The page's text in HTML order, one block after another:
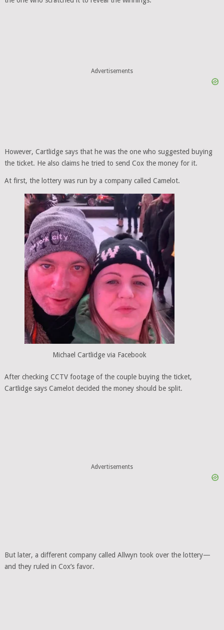
Advertisements
However, Cartlidge says that he was the one who suggested buying
the ticket. He also claims he tried to send Cox the money for it.
At first, the lottery was run by a company called Camelot.
Michael Cartlidge via Facebook
After checking CCTV footage of the couple buying the ticket,
Cartlidge says Camelot decided the money should be split.
Advertisements
But later, a different company called Allwyn took over the lottery—
and they ruled in Cox’s favor.